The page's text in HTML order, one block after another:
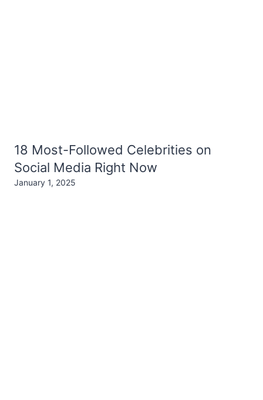
18 Most-Followed Celebrities on
Social Media Right Now
January 1, 2025